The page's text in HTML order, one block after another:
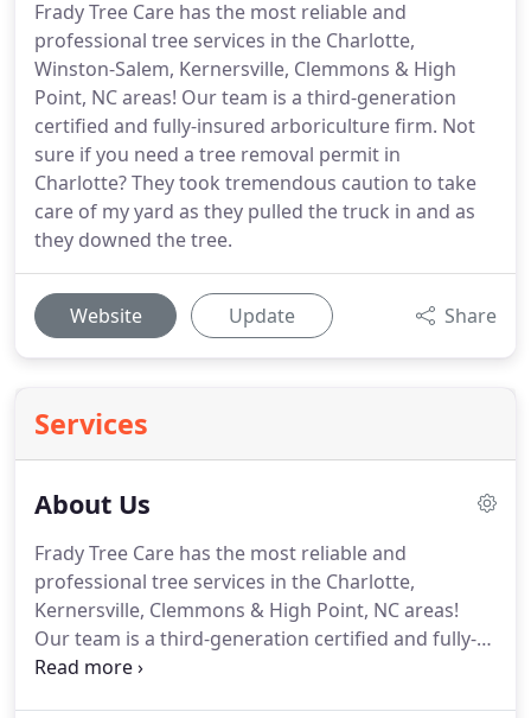
Frady Tree Care has the most reliable and
professional tree services in the Charlotte,
Winston-Salem, Kernersville, Clemmons & High
Point, NC areas! Our team is a third-generation
certified and fully-insured arboriculture firm. Not
sure if you need a tree removal permit in
Charlotte? They took tremendous caution to take
care of my yard as they pulled the truck in and as
they downed the tree.
Website Update Share
Services
About Us
Frady Tree Care has the most reliable and
professional tree services in the Charlotte,
Kernersville, Clemmons & High Point, NC areas!
Our team is a third-generation certified and fully-
insured arboriculture firm. With more than 100